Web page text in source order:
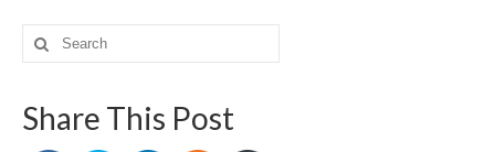
Search
for:
Share This Post